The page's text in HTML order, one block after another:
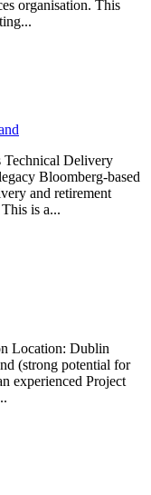
organisation. This
Technical Delivery
Bloomberg-based
and retirement
is a...
Location: Dublin
(strong potential for
experienced Project